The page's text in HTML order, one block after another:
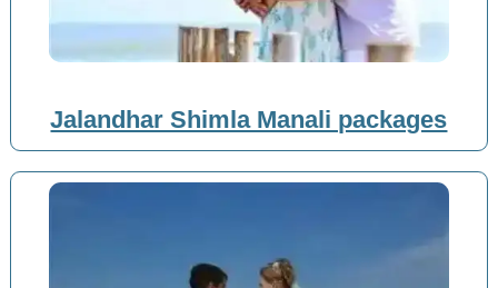
Jalandhar Shimla Manali packages